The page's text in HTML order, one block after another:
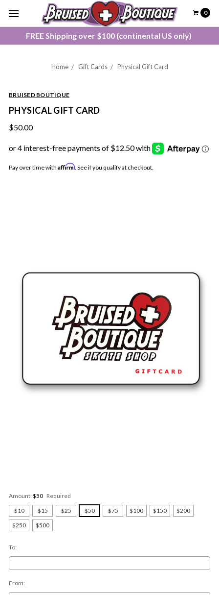
FREE Shipping over $100 (continental US only)
0
Home Gift Cards Physical Gift Card
BRUISED BOUTIQUE
PHYSICAL GIFT CARD
$50.00
Pay over time with Affirm. See if you qualify at checkout.
Amount: $50 Required
$10
$15 $25 $50 $75 $100 $150
$200
$250
$500
To:
From: